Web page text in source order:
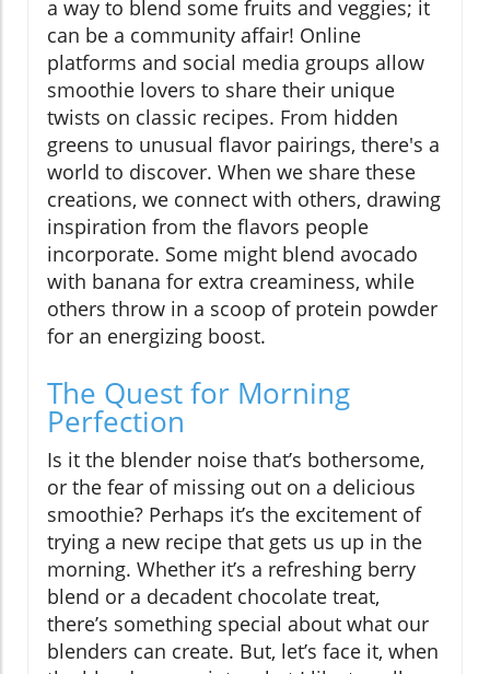
a way to blend some fruits and veggies; it
can be a community affair! Online
platforms and social media groups allow
smoothie lovers to share their unique
twists on classic recipes. From hidden
greens to unusual flavor pairings, there's a
world to discover. When we share these
creations, we connect with others, drawing
inspiration from the flavors people
incorporate. Some might blend avocado
with banana for extra creaminess, while
others throw in a scoop of protein powder
for an energizing boost.
The Quest for Morning
Perfection
Is it the blender noise that’s bothersome,
or the fear of missing out on a delicious
smoothie? Perhaps it’s the excitement of
trying a new recipe that gets us up in the
morning. Whether it’s a refreshing berry
blend or a decadent chocolate treat,
there’s something special about what our
blenders can create. But, let’s face it, when